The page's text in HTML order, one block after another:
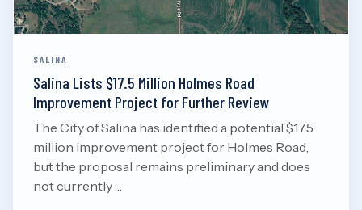
SALINA
Salina Lists $17.5 Million Holmes Road
Improvement Project for Further Review
The City of Salina has identified a potential $17.5
million improvement project for Holmes Road,
but the proposal remains preliminary and does
not currently …